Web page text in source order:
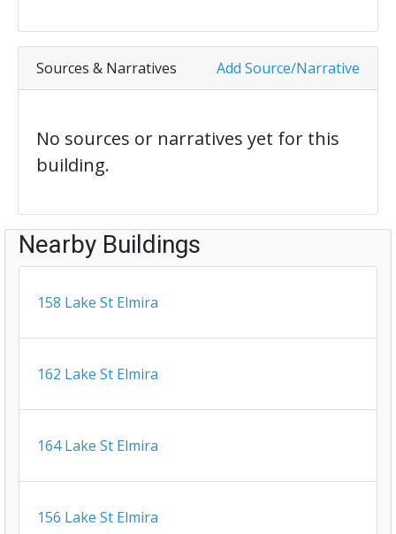
Add Source/Narrative
Sources & Narratives
No sources or narratives yet for this
building.
Nearby Buildings
158 Lake St Elmira
162 Lake St Elmira
164 Lake St Elmira
156 Lake St Elmira